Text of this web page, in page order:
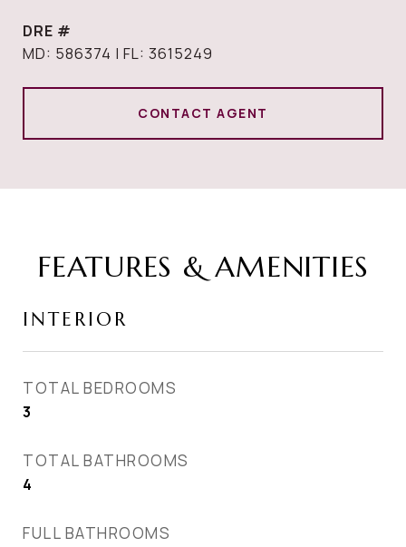
DRE #
MD: 586374 | FL: 3615249
CONTACT AGENT
FEATURES & AMENITIES
INTERIOR
TOTAL BEDROOMS
3
TOTAL BATHROOMS
4
FULL BATHROOMS